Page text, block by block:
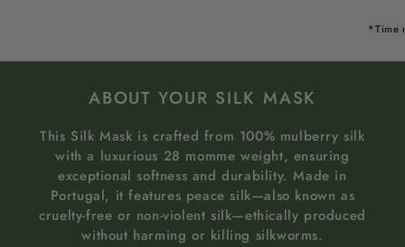
*Time
ABOUT YOUR SILK MASK
This Silk Mask is crafted from 100% mulberry silk
with a luxurious 28 momme weight, ensuring
exceptional softness and durability. Made in
Portugal, it features peace silk—also known as
cruelty-free or non-violent silk—ethically produced
without harming or killing silkworms.